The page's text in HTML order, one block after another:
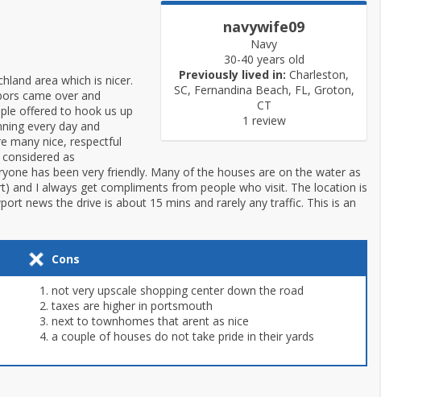
navywife09
Navy
30-40 years old
Previously lived in: Charleston,
SC, Fernandina Beach, FL, Groton,
CT
1 review
area which is nicer.
came over and
offered to hook us up
every day and
many nice, respectful
as
has been very friendly. Many of the houses are on the water as
and I always get compliments from people who visit. The location is
news the drive is about 15 mins and rarely any traffic. This is an
Cons
not very upscale shopping center down the road
taxes are higher in portsmouth
next to townhomes that arent as nice
a couple of houses do not take pride in their yards